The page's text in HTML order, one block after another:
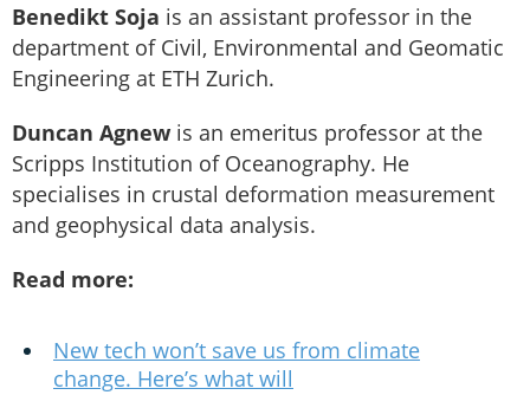
Benedikt Soja is an assistant professor in the
department of Civil, Environmental and Geomatic
Engineering at ETH Zurich.
Duncan Agnew is an emeritus professor at the
Scripps Institution of Oceanography. He
specialises in crustal deformation measurement
and geophysical data analysis.
Read more:
New tech won’t save us from climate
change. Here’s what will